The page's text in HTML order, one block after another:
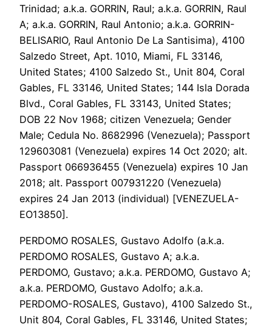
Trinidad; a.k.a. GORRIN, Raul; a.k.a. GORRIN, Raul
A; a.k.a. GORRIN, Raul Antonio; a.k.a. GORRIN-
BELISARIO, Raul Antonio De La Santisima), 4100
Salzedo Street, Apt. 1010, Miami, FL 33146,
United States; 4100 Salzedo St., Unit 804, Coral
Gables, FL 33146, United States; 144 Isla Dorada
Blvd., Coral Gables, FL 33143, United States;
DOB 22 Nov 1968; citizen Venezuela; Gender
Male; Cedula No. 8682996 (Venezuela); Passport
129603081 (Venezuela) expires 14 Oct 2020; alt.
Passport 066936455 (Venezuela) expires 10 Jan
2018; alt. Passport 007931220 (Venezuela)
expires 24 Jan 2013 (individual) [VENEZUELA-
EO13850].
PERDOMO ROSALES, Gustavo Adolfo (a.k.a.
PERDOMO ROSALES, Gustavo A; a.k.a.
PERDOMO, Gustavo; a.k.a. PERDOMO, Gustavo A;
a.k.a. PERDOMO, Gustavo Adolfo; a.k.a.
PERDOMO-ROSALES, Gustavo), 4100 Salzedo St.,
Unit 804, Coral Gables, FL 33146, United States;